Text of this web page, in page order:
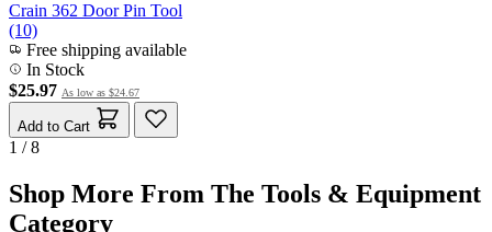
Crain 362 Door Pin Tool
(10)
Free shipping available
In Stock
$25.97 As low as $24.67
Add to Cart
1 / 8
Shop More From The Tools & Equipment
Category